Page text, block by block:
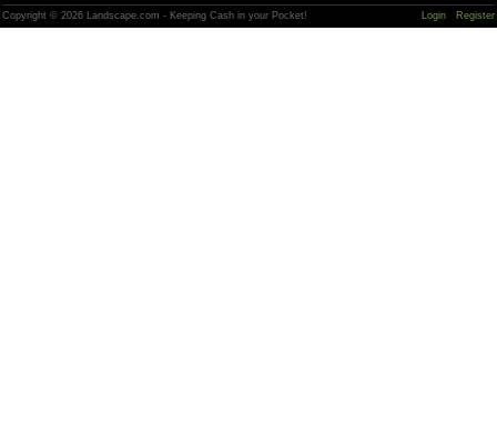
Copyright © 2026 Landscape.com - Keeping Cash in your Pocket! Login Register